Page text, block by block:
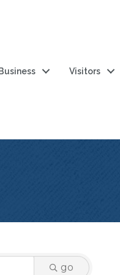
Visitors
go